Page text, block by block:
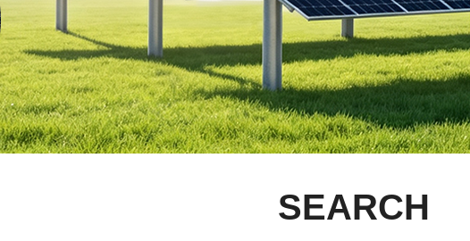
SEARCH